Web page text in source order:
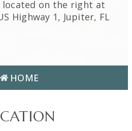
located on the right at
Highway 1, Jupiter, FL
HOME